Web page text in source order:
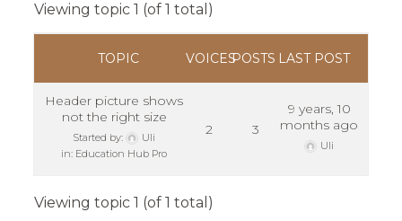
Viewing topic 1 (of 1 total)
TOPIC VOICESPOSTS LAST POST
Header picture shows
not the right size
Started by:
Uli
in: Education Hub Pro
2 3
9 years, 10
months ago
Uli
Viewing topic 1 (of 1 total)